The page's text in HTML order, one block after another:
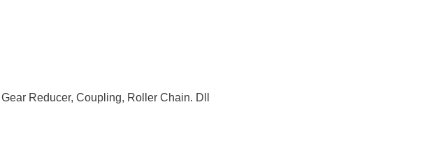
Reducer, Coupling, Roller Chain. Dll